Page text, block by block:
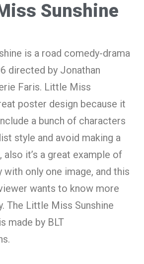
Sunshine
is a road comedy-drama
directed by Jonathan
Faris. Little Miss
poster design because it
a bunch of characters
style and avoid making a
also it’s a great example of
with only one image, and this
wants to know more
The Little Miss Sunshine
made by BLT